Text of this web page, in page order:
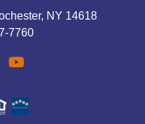
NY 14618
7760